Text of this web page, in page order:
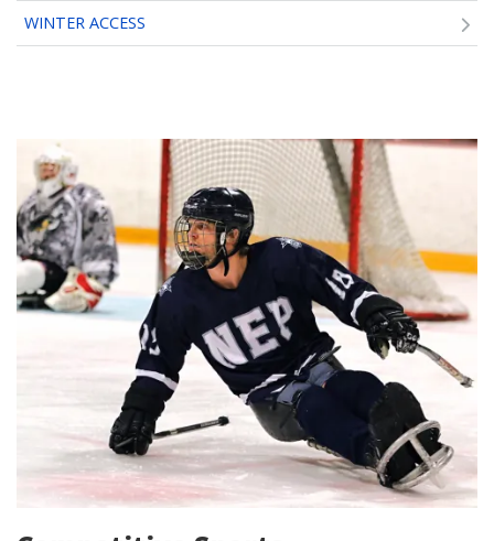
WINTER ACCESS